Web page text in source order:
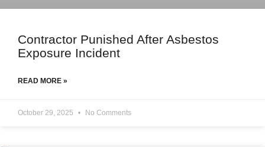
Contractor Punished After Asbestos
Exposure Incident
READ MORE »
October 29, 2025 No Comments